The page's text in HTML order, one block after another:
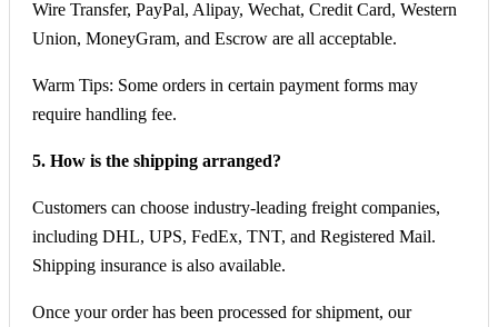
Wire Transfer, PayPal, Alipay, Wechat, Credit Card, Western
Union, MoneyGram, and Escrow are all acceptable.
Warm Tips: Some orders in certain payment forms may
require handling fee.
5. How is the shipping arranged?
Customers can choose industry-leading freight companies,
including DHL, UPS, FedEx, TNT, and Registered Mail.
Shipping insurance is also available.
Once your order has been processed for shipment, our